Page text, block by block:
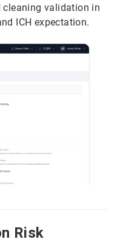
cleaning validation in
ICH expectation.
Risk